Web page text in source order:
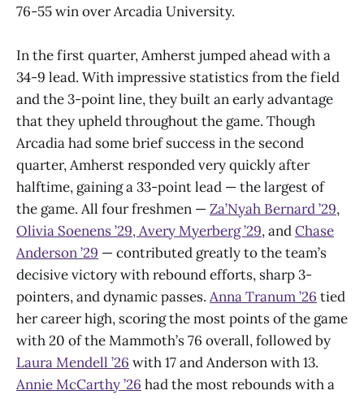
76-55 win over Arcadia University.
In the first quarter, Amherst jumped ahead with a
34-9 lead. With impressive statistics from the field
and the 3-point line, they built an early advantage
that they upheld throughout the game. Though
Arcadia had some brief success in the second
quarter, Amherst responded very quickly after
halftime, gaining a 33-point lead — the largest of
the game. All four freshmen —Za’Nyah Bernard ’29,
Olivia Soenens ’29,Avery Myerberg ’29, andChase
Anderson ’29 — contributed greatly to the team’s
decisive victory with rebound efforts, sharp 3-
pointers, and dynamic passes. Anna Tranum ’26 tied
her career high, scoring the most points of the game
with 20 of the Mammoth’s 76 overall, followed by
Laura Mendell ’26 with 17 and Anderson with 13.
Annie McCarthy ’26 had the most rebounds with a